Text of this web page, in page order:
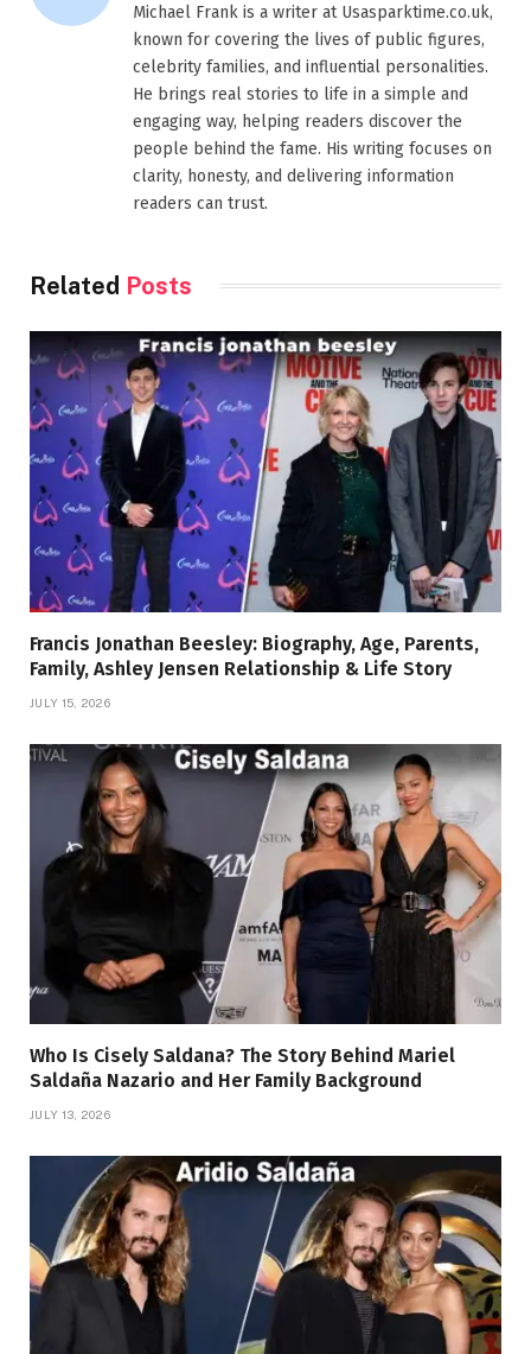
Michael Frank is a writer at Usasparktime.co.uk,
known for covering the lives of public figures,
celebrity families, and influential personalities.
He brings real stories to life in a simple and
engaging way, helping readers discover the
people behind the fame. His writing focuses on
clarity, honesty, and delivering information
readers can trust.
Related Posts
Francis Jonathan Beesley: Biography, Age, Parents,
Family, Ashley Jensen Relationship & Life Story
JULY 15, 2026
Who Is Cisely Saldana? The Story Behind Mariel
Saldaña Nazario and Her Family Background
JULY 13, 2026